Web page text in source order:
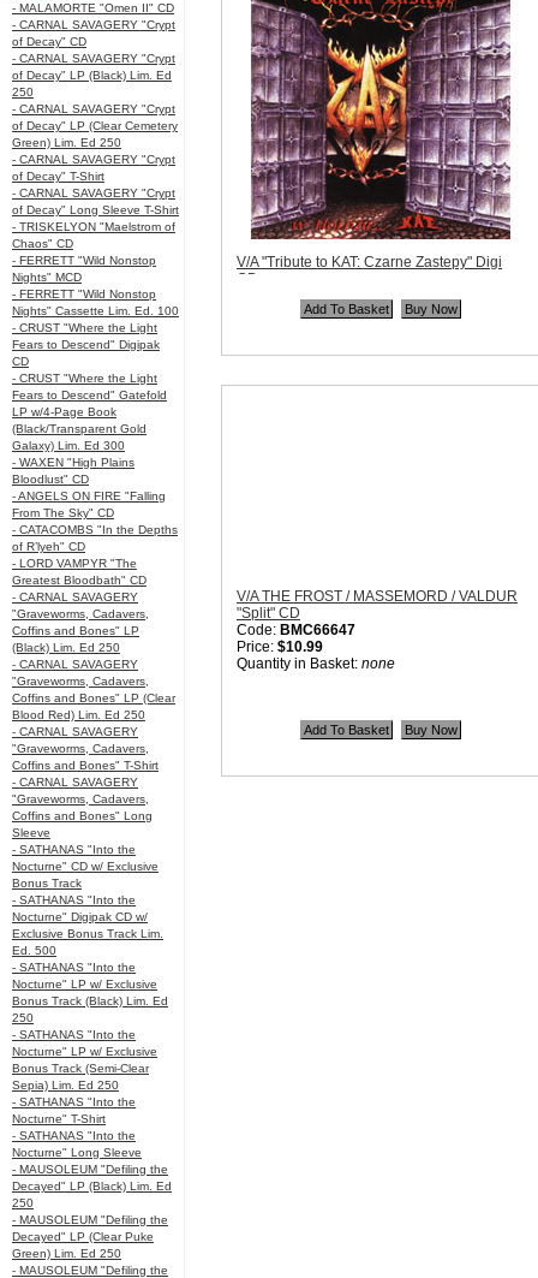
- MALAMORTE "Omen II" CD
- CARNAL SAVAGERY "Crypt
of Decay" CD
- CARNAL SAVAGERY "Crypt
of Decay" LP (Black) Lim. Ed
250
- CARNAL SAVAGERY "Crypt
of Decay" LP (Clear Cemetery
Green) Lim. Ed 250
- CARNAL SAVAGERY "Crypt
of Decay" T-Shirt
- CARNAL SAVAGERY "Crypt
of Decay" Long Sleeve T-Shirt
- TRISKELYON "Maelstrom of
Chaos" CD
- FERRETT "Wild Nonstop
Nights" MCD
- FERRETT "Wild Nonstop
Nights" Cassette Lim. Ed. 100
- CRUST "Where the Light
Fears to Descend" Digipak
CD
- CRUST "Where the Light
Fears to Descend" Gatefold
LP w/4-Page Book
(Black/Transparent Gold
Galaxy) Lim. Ed 300
- WAXEN "High Plains
Bloodlust" CD
- ANGELS ON FIRE "Falling
From The Sky" CD
- CATACOMBS "In the Depths
of R’lyeh" CD
- LORD VAMPYR "The
Greatest Bloodbath" CD
- CARNAL SAVAGERY
"Graveworms, Cadavers,
Coffins and Bones" LP
(Black) Lim. Ed 250
- CARNAL SAVAGERY
"Graveworms, Cadavers,
Coffins and Bones" LP (Clear
Blood Red) Lim. Ed 250
- CARNAL SAVAGERY
"Graveworms, Cadavers,
Coffins and Bones" T-Shirt
- CARNAL SAVAGERY
"Graveworms, Cadavers,
Coffins and Bones" Long
Sleeve
- SATHANAS "Into the
Nocturne" CD w/ Exclusive
Bonus Track
- SATHANAS "Into the
Nocturne" Digipak CD w/
Exclusive Bonus Track Lim.
Ed. 500
- SATHANAS "Into the
Nocturne" LP w/ Exclusive
Bonus Track (Black) Lim. Ed
250
- SATHANAS "Into the
Nocturne" LP w/ Exclusive
Bonus Track (Semi-Clear
Sepia) Lim. Ed 250
- SATHANAS "Into the
Nocturne" T-Shirt
- SATHANAS "Into the
Nocturne" Long Sleeve
- MAUSOLEUM "Defiling the
Decayed" LP (Black) Lim. Ed
250
- MAUSOLEUM "Defiling the
Decayed" LP (Clear Puke
Green) Lim. Ed 250
- MAUSOLEUM "Defiling the
V/A "Tribute to KAT: Czarne Zastepy" Digi
CD
MOON008
$11.99
V/A THE FROST / MASSEMORD / VALDUR
"Split" CD
Code: BMC66647
Price: $10.99
Quantity in Basket: none